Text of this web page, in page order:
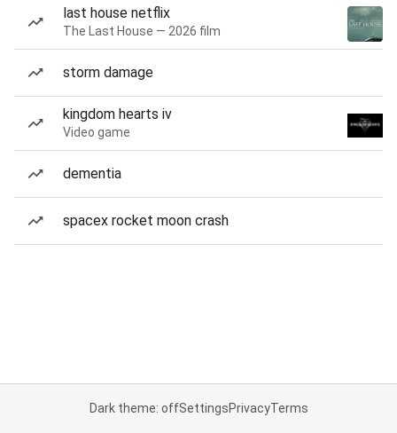
last house netflix
The Last House — 2026 film
storm damage
kingdom hearts iv
Video game
dementia
spacex rocket moon crash
Dark theme: offSettingsPrivacyTerms